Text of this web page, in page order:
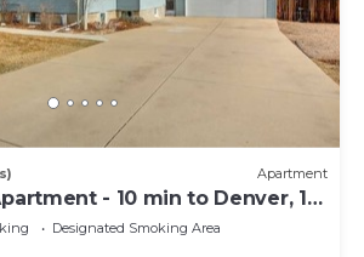
Apartment
- 10 min to Denver, 1
Designated Smoking Area